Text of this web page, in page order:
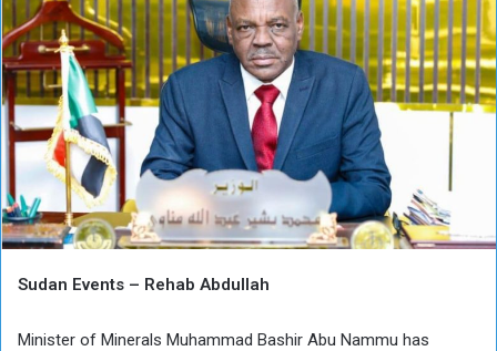
Sudan Events – Rehab Abdullah
Minister of Minerals Muhammad Bashir Abu Nammu has